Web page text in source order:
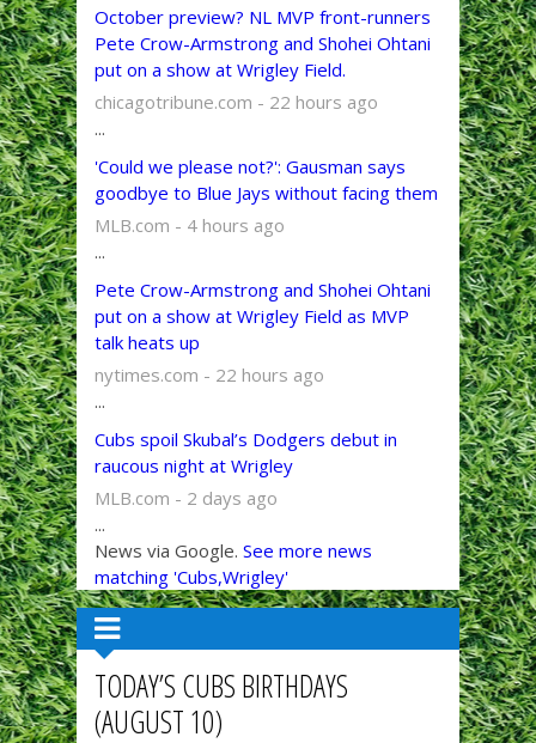
October preview? NL MVP front-runners
Pete Crow-Armstrong and Shohei Ohtani
put on a show at Wrigley Field.
chicagotribune.com - 22 hours ago
...
'Could we please not?': Gausman says
goodbye to Blue Jays without facing them
MLB.com - 4 hours ago
...
Pete Crow-Armstrong and Shohei Ohtani
put on a show at Wrigley Field as MVP
talk heats up
nytimes.com - 22 hours ago
...
Cubs spoil Skubal’s Dodgers debut in
raucous night at Wrigley
MLB.com - 2 days ago
...
News via Google. See more news
matching 'Cubs,Wrigley'
TODAY’S CUBS BIRTHDAYS
(AUGUST 10)